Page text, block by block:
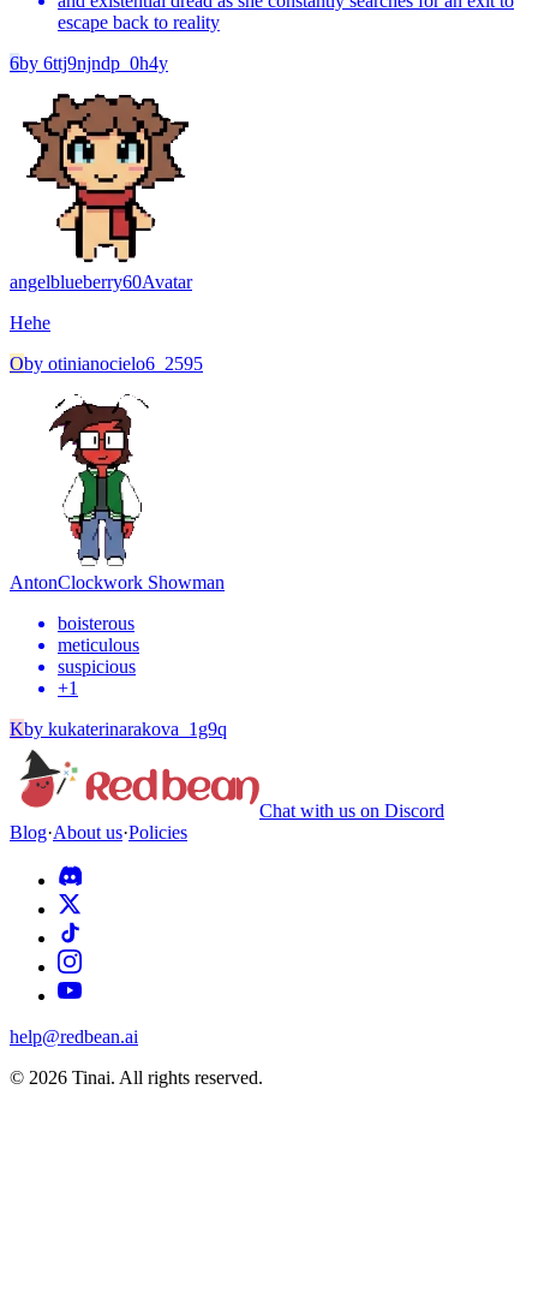
escape back to reality
6by 6ttj9njndp_0h4y
angelblueberry60Avatar
Hehe
Oby otinianocielo6_2595
AntonClockwork Showman
boisterous
meticulous
suspicious
+1
Kby kukaterinarakova_1g9q
Chat with us on Discord
Blog·About us·Policies
help@redbean.ai
© 2026 Tinai. All rights reserved.